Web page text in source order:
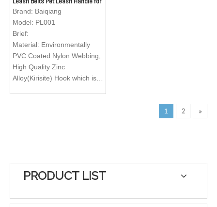
Logo; Custom Brand Logo
Dogs Small Animals
Brand: Baiqiang
Model: PL001
Brief:
Material: Environmentally
PVC Coated Nylon Webbing,
High Quality Zinc
Alloy(Kirisite) Hook which is
Application: Matching with
running, training your lovely
1 2 »
PRODUCT LIST